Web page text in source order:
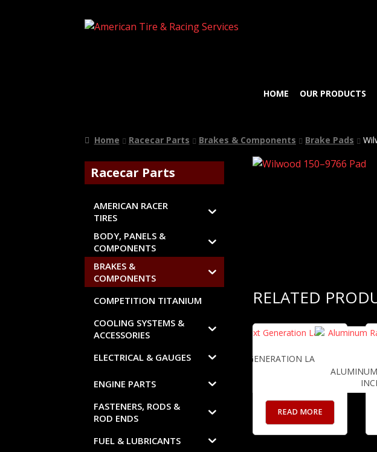
HOME OUR PRODUCTS
Home Racecar Parts Brakes & Components Brake Pads
RELATED
NEXT GENERATION LARGE BLEEDERS
READ MORE
ALUMINUM
Racecar Parts
AMERICAN RACER
TIRES
BODY, PANELS &
COMPONENTS
BRAKES &
COMPONENTS
COMPETITION TITANIUM
COOLING SYSTEMS &
ACCESSORIES
ELECTRICAL & GAUGES
ENGINE PARTS
FASTENERS, RODS &
ROD ENDS
FUEL & LUBRICANTS